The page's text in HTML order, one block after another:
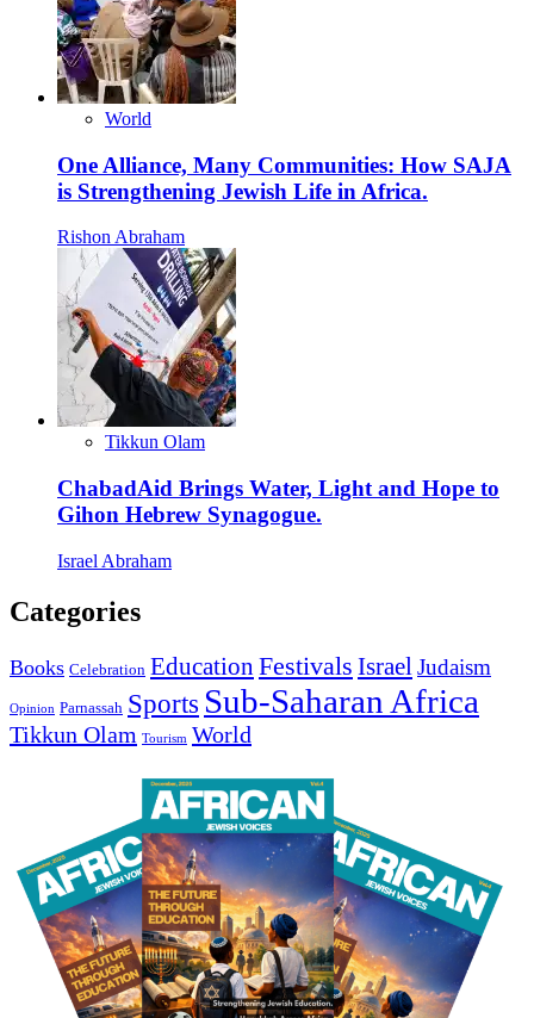
World
One Alliance, Many Communities: How SAJA
is Strengthening Jewish Life in Africa.
Rishon Abraham
Tikkun Olam
ChabadAid Brings Water, Light and Hope to
Gihon Hebrew Synagogue.
Israel Abraham
Categories
Books Celebration Education Festivals Israel Judaism
Opinion Parnassah Sports Sub-Saharan Africa
Tikkun Olam Tourism World